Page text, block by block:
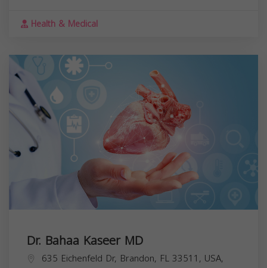
Health & Medical
Dr. Bahaa Kaseer MD
635 Eichenfeld Dr, Brandon, FL 33511, USA,